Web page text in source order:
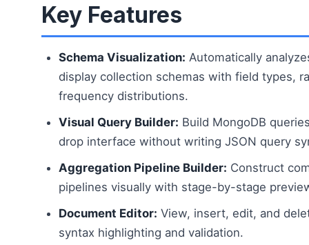
Key Features
Schema Visualization: Automatically
display collection schemas with field types,
frequency distributions.
Visual Query Builder: Build MongoDB
drop interface without writing JSON query
Aggregation Pipeline Builder: Construct
pipelines visually with stage-by-stage
Document Editor: View, insert, edit, and
syntax highlighting and validation.